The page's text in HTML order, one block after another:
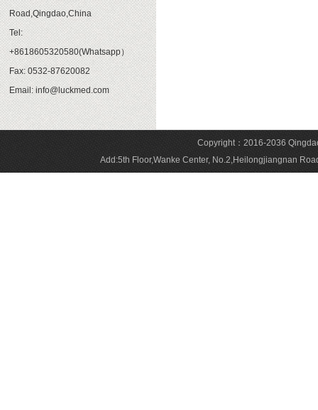
Road,Qingdao,China
Tel:
+8618605320580(Whatsapp）
Fax: 0532-87620082
Email: info@luckmed.com
Copyright：2016-2036
Add:5th Floor,Wanke Center, No.2,Heilongjiangnan